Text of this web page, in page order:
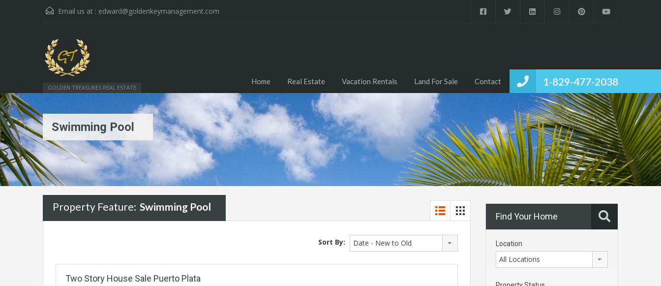
Email us at : edward@goldenkeymanagement.com
GOLDEN TREASURES REAL ESTATE 1-829-477-2038
Home Real Estate Vacation Rentals Land For Sale Contact
Swimming Pool
Property Feature: Swimming Pool
Sort By: Date - New to Old
Two Story House Sale Puerto Plata
Find Your Home
Location
All Locations